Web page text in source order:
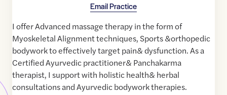
Email Practice
I offer Advanced massage therapy in the form of
Myoskeletal Alignment techniques, Sports &orthopedic
bodywork to effectively target pain& dysfunction. As a
Certified Ayurvedic practitioner& Panchakarma
therapist, I support with holistic health& herbal
consultations and Ayurvedic bodywork therapies.